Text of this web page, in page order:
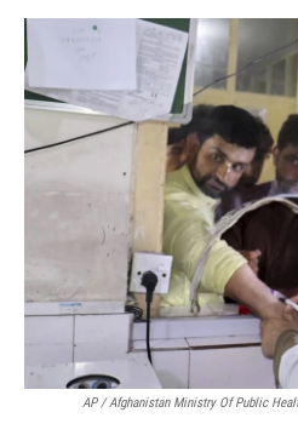
AP / Afghanistan Ministry Of Public